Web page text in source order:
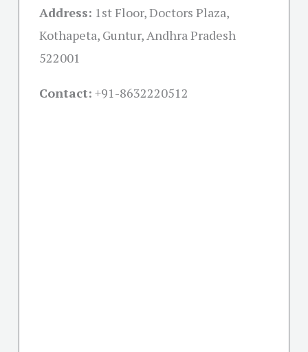
Address: 1st Floor, Doctors Plaza,
Kothapeta, Guntur, Andhra Pradesh
522001
Contact: +91-8632220512